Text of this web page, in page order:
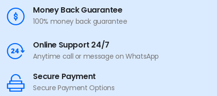
Money Back Guarantee
100% money back guarantee
Online Support 24/7
Anytime call or message on WhatsApp
Secure Payment
Secure Payment Options